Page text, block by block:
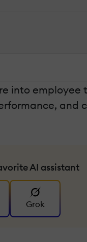
into
and
AI assistant
Grok